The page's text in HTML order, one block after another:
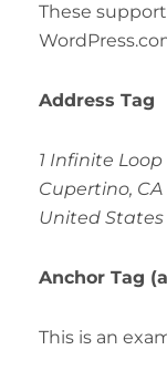
These
Address Tag
1 Infinite Loop
Cupertino, CA
United States
Anchor Tag
This is an